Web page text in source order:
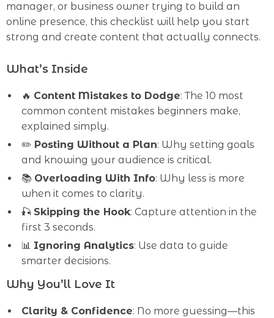
manager, or business owner trying to build an
online presence, this checklist will help you start
strong and create content that actually connects.
What’s Inside
🔥 Content Mistakes to Dodge: The 10 most
common content mistakes beginners make,
explained simply.
✏️ Posting Without a Plan: Why setting goals
and knowing your audience is critical.
📚 Overloading With Info: Why less is more
when it comes to clarity.
🎣 Skipping the Hook: Capture attention in the
first 3 seconds.
📊 Ignoring Analytics: Use data to guide
smarter decisions.
Why You’ll Love It
Clarity & Confidence: No more guessing—this